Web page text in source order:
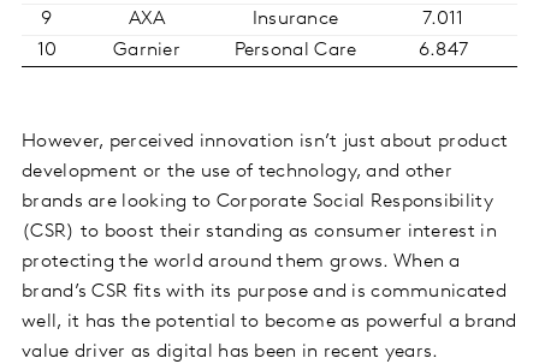
9 AXA Insurance
7.011
10
Garnier Personal Care 6.847
However, perceived innovation isn’t just about product
development or the use of technology, and other
brands are looking to Corporate Social Responsibility
(CSR) to boost their standing as consumer interest in
protecting the world around them grows. When a
brand’s CSR fits with its purpose and is communicated
well, it has the potential to become as powerful a brand
value driver as digital has been in recent years.